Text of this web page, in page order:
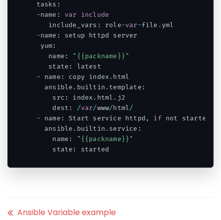
tasks :
-name : var
include
    include_vars
: role-var-file . yml
-name :
setup httpd server
  yum
:
    name
:
"{{packname}}"
    state
:
latest
- name : copy index . html
   ansible
. builtin . template :
     src
: index . html . j2
     dest
: /var/www/html/
- name : Start service httpd , if not started
   ansible
. builtin . service :
     name
:
"{{packname}}"
     state
:
Ansible Variable example